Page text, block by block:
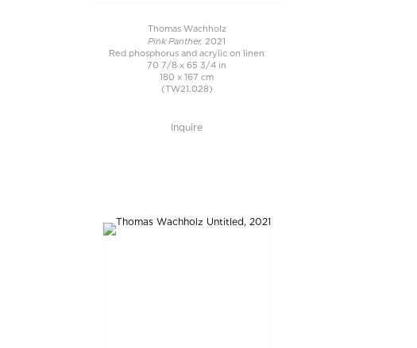
Thomas Wachholz
Pink Panther, 2021
Red phosphorus and acrylic on linen
70 7/8 x 65 3/4 in
180 x 167 cm
(TW21.028)
Inquire